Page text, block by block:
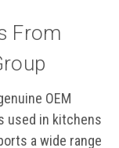
From
OEM
used in kitchens
a wide range